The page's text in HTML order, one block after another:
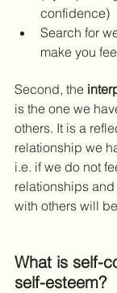
confidence)
Search for
make you
Second, the
is the one we
others. It is a
relationship we
i.e. if we do not
relationships
with others will
What is self-
self-esteem?